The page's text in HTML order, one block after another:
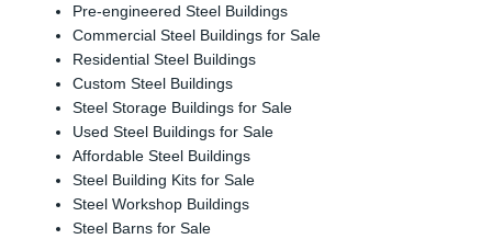
Pre-engineered Steel Buildings
Commercial Steel Buildings for Sale
Residential Steel Buildings
Custom Steel Buildings
Steel Storage Buildings for Sale
Used Steel Buildings for Sale
Affordable Steel Buildings
Steel Building Kits for Sale
Steel Workshop Buildings
Steel Barns for Sale